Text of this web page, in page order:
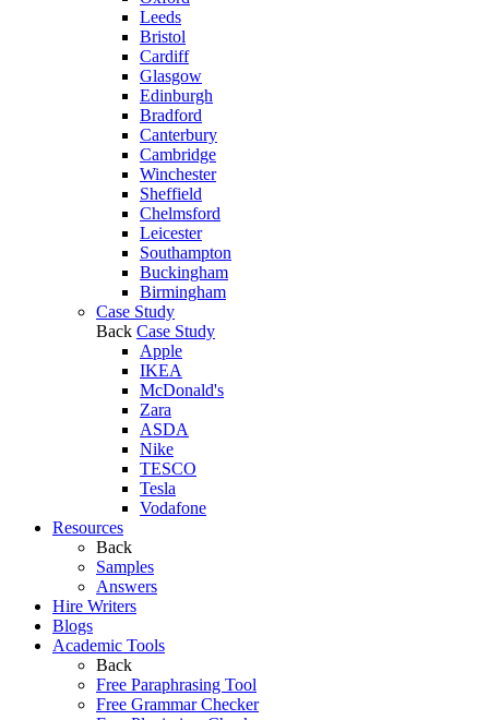
Leeds
Bristol
Cardiff
Glasgow
Edinburgh
Bradford
Canterbury
Cambridge
Winchester
Sheffield
Chelmsford
Leicester
Southampton
Buckingham
Birmingham
Case Study
Back Case Study
Apple
IKEA
McDonald's
Zara
ASDA
Nike
TESCO
Tesla
Vodafone
Resources
Back
Samples
Answers
Hire Writers
Blogs
Academic Tools
Back
Free Paraphrasing Tool
Free Grammar Checker